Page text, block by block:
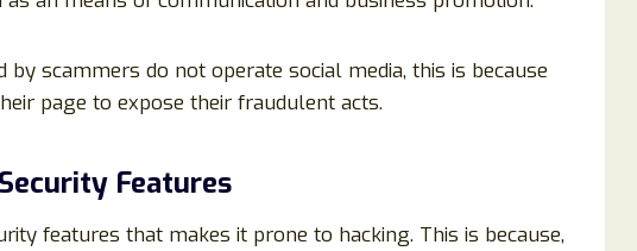
by scammers do not operate social media, this is because
page to expose their fraudulent acts.
Features
features that makes it prone to hacking. This is because,